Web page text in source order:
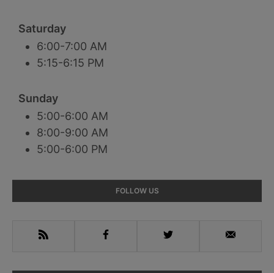
Saturday
6:00-7:00 AM
5:15-6:15 PM
Sunday
5:00-6:00 AM
8:00-9:00 AM
5:00-6:00 PM
Sidebar
FOLLOW US
RSS Facebook Twitter Email